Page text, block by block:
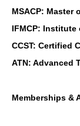
MSACP: Master
IFMCP:
CCST: Certified
ATN: Advanced
Memberships &